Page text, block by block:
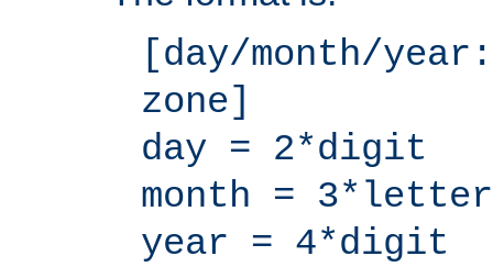
[day/month/
zone]
day = 2*digit
month = 3*letter
year = 4*digit